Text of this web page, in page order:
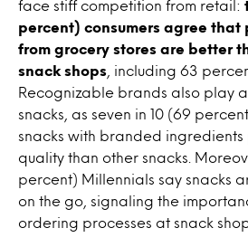
face stiff competition from retail:
percent) consumers agree that
from grocery stores are better
snack shops , including 63
Recognizable brands also play
snacks, as seven in 10 (69
snacks with branded
quality than other snacks.
percent) Millennials say snacks
on the go, signaling the
ordering processes at snack